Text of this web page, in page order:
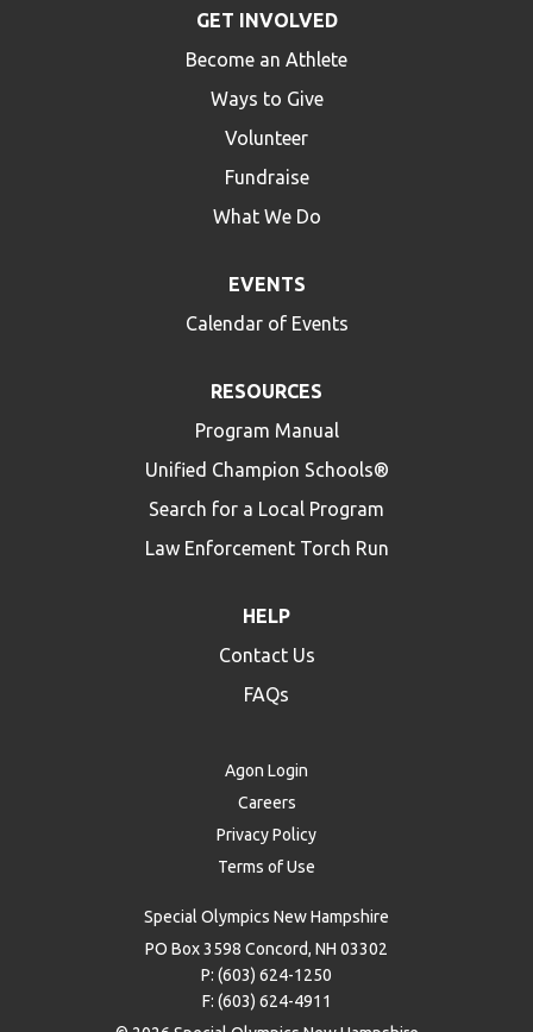
GET INVOLVED
Become an Athlete
Ways to Give
Volunteer
Fundraise
What We Do
EVENTS
Calendar of Events
RESOURCES
Program Manual
Unified Champion Schools®
Search for a Local Program
Law Enforcement Torch Run
HELP
Contact Us
FAQs
Agon Login
Careers
Privacy Policy
Terms of Use
Special Olympics New Hampshire
PO Box 3598 Concord, NH 03302
P: (603) 624-1250
F: (603) 624-4911